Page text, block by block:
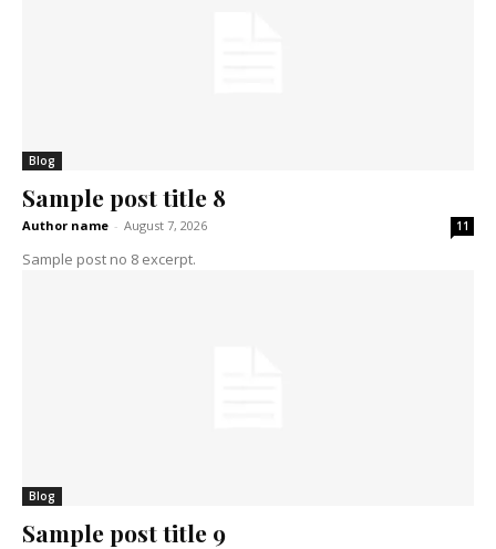
Blog
Sample post title 8
Author name - August 7, 2026 11
Sample post no 8 excerpt.
Blog
Sample post title 9